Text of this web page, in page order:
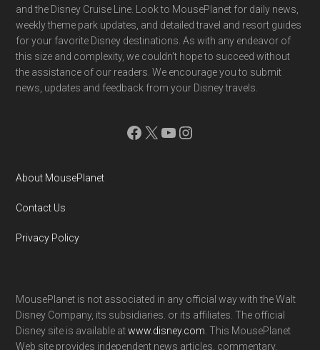
and the Disney Cruise Line. Look to MousePlanet for daily news,
weekly theme park updates, and detailed travel and resort guides
for your favorite Disney destinations. As with any endeavor of
this size and complexity, we couldn't hope to succeed without
the assistance of our readers. We encourage you to submit
news, updates and feedback from your Disney travels.
Facebook
X YouTube
Instagram
About MousePlanet
Contact Us
Privacy Policy
MousePlanet is not associated in any official way with the Walt
Disney Company, its subsidiaries. or its affiliates. The official
Disney site is available atwww.disney.com . This MousePlanet
Web site provides independent news articles, commentary,